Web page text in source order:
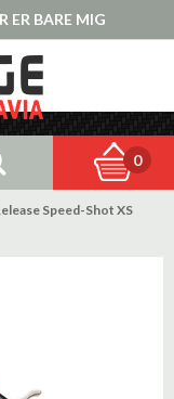
ER BARE MIG
0
Speed-Shot XS